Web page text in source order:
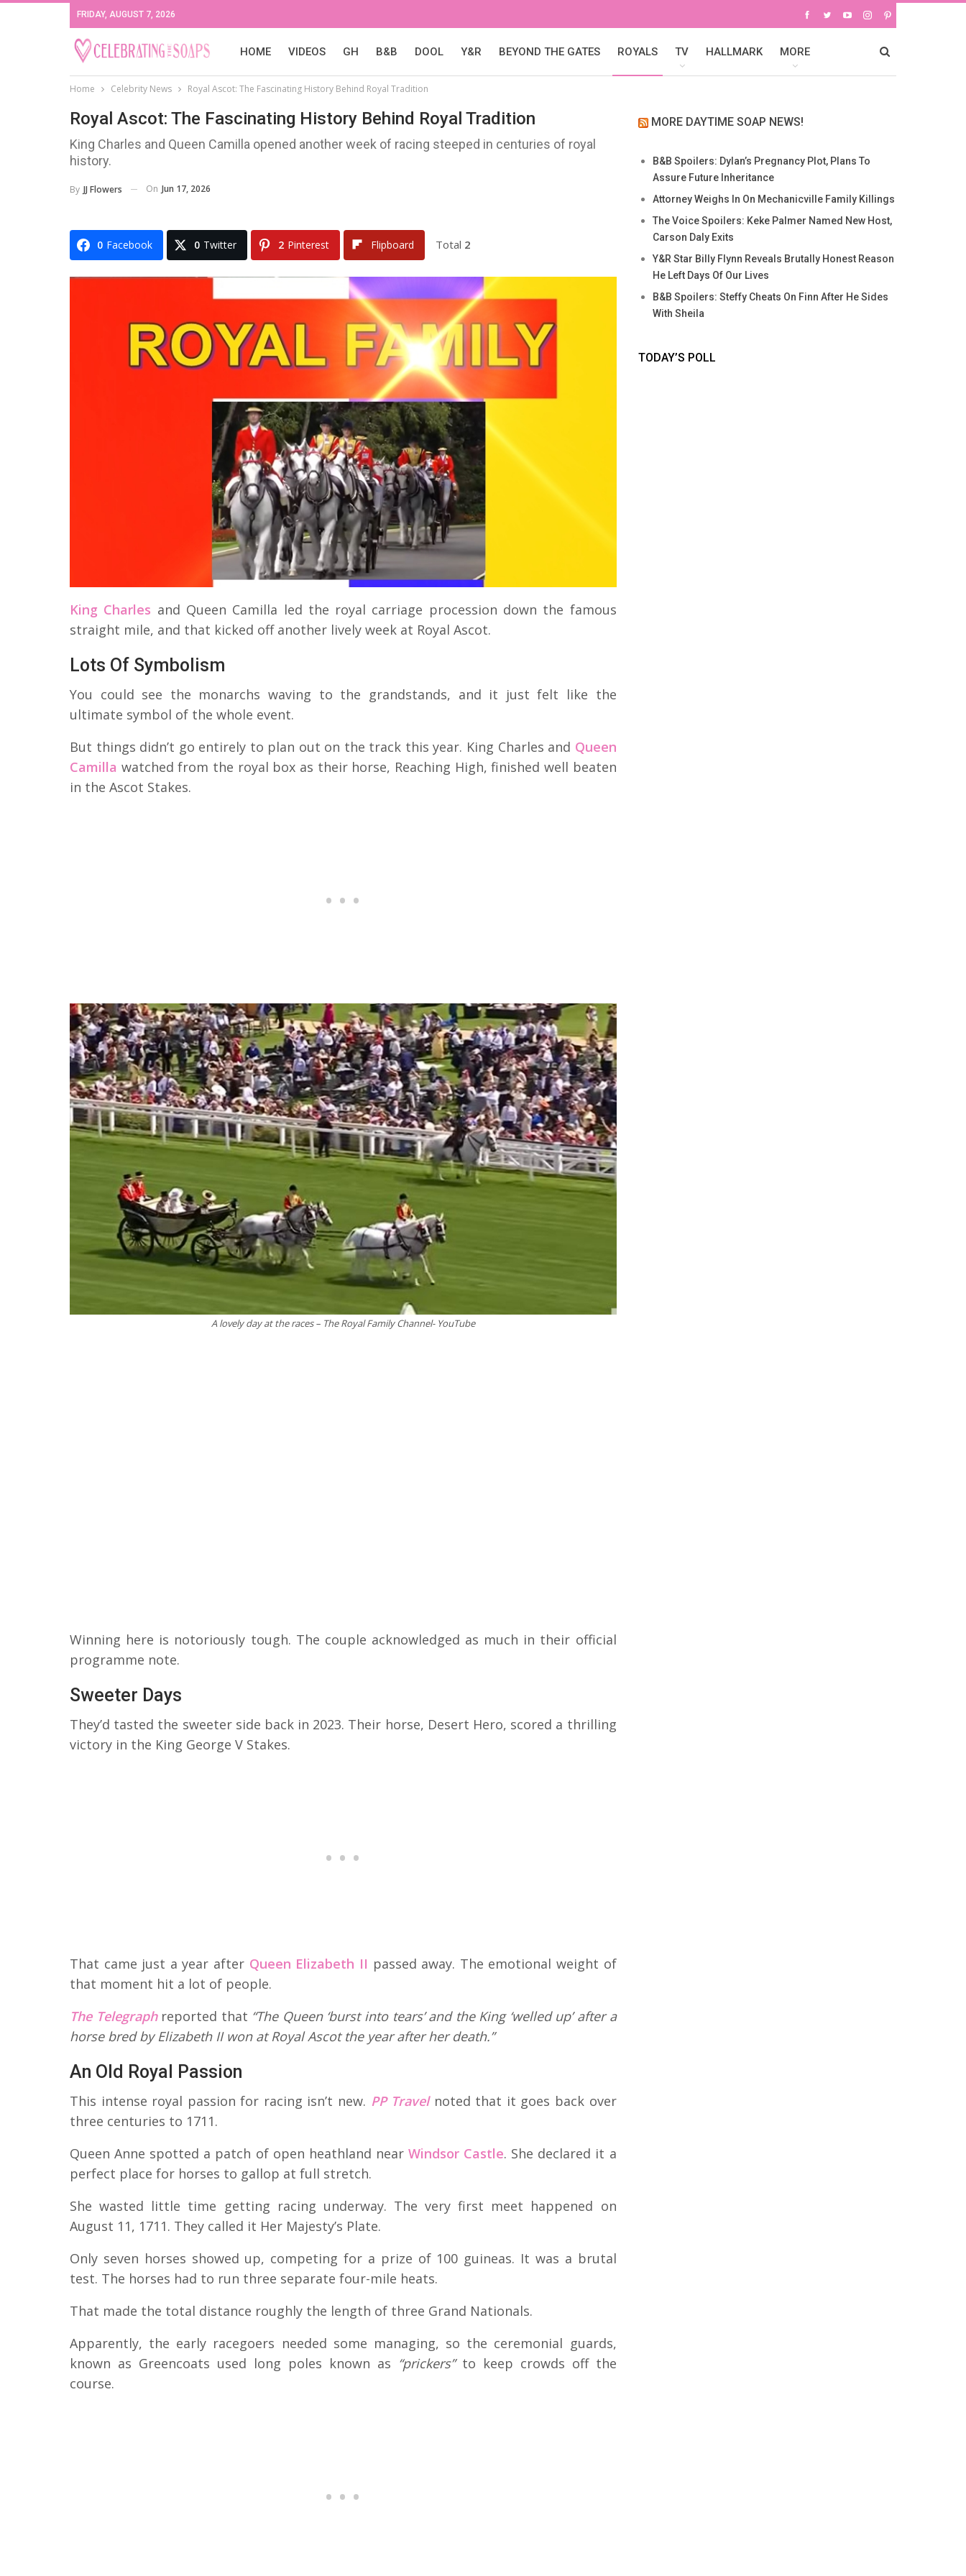
FRIDAY, AUGUST 7, 2026
HOME VIDEOS GH B&B DOOL Y&R BEYOND THE GATES ROYALS TV HALLMARK MORE
Home Celebrity News Royal Ascot: The Fascinating History Behind Royal Tradition
Royal Ascot: The Fascinating History Behind Royal Tradition
King Charles and Queen Camilla opened another week of racing steeped in centuries of royal
history.
By JJ Flowers On Jun 17, 2026
0 Facebook 0 Twitter 2 Pinterest Flipboard Total 2
King Charles and Queen Camilla led the royal carriage procession down the famous
straight mile, and that kicked off another lively week at Royal Ascot.
Lots Of Symbolism
You could see the monarchs waving to the grandstands, and it just felt like the
ultimate symbol of the whole event.
But things didn’t go entirely to plan out on the track this year. King Charles and Queen
Camilla watched from the royal box as their horse, Reaching High, finished well beaten
in the Ascot Stakes.
A lovely day at the races – The Royal Family Channel- YouTube
Winning here is notoriously tough. The couple acknowledged as much in their official
programme note.
Sweeter Days
They’d tasted the sweeter side back in 2023. Their horse, Desert Hero, scored a thrilling
victory in the King George V Stakes.
That came just a year after Queen Elizabeth II passed away. The emotional weight of
that moment hit a lot of people.
The Telegraphreported that “The Queen ‘burst into tears’ and the King ‘welled up’ after a
horse bred by Elizabeth II won at Royal Ascot the year after her death.”
An Old Royal Passion
This intense royal passion for racing isn’t new. PP Travelnoted that it goes back over
three centuries to 1711.
Queen Anne spotted a patch of open heathland nearWindsor Castle. She declared it a
perfect place for horses to gallop at full stretch.
She wasted little time getting racing underway. The very first meet happened on
August 11, 1711. They called it Her Majesty’s Plate.
Only seven horses showed up, competing for a prize of 100 guineas. It was a brutal
test. The horses had to run three separate four-mile heats.
That made the total distance roughly the length of three Grand Nationals.
Apparently, the early racegoers needed some managing, so the ceremonial guards,
known as Greencoats used long poles known as “prickers”to keep crowds off the
course.
MORE DAYTIME SOAP NEWS!
B&B Spoilers: Dylan’s Pregnancy Plot, Plans To
Assure Future Inheritance
Attorney Weighs In On Mechanicville Family Killings
The Voice Spoilers: Keke Palmer Named New Host,
Carson Daly Exits
Y&R Star Billy Flynn Reveals Brutally Honest Reason
He Left Days Of Our Lives
B&B Spoilers: Steffy Cheats On Finn After He Sides
With Sheila
TODAY’S POLL